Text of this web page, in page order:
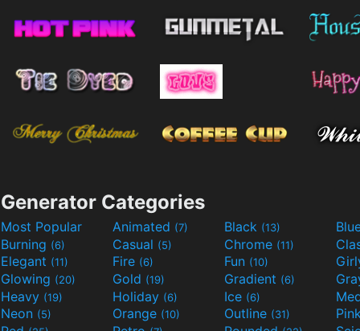
Generator Categories
Most Popular Animated (7) Black (13)
Burning (6) Casual (5) Chrome (11)
Elegant (11) Fire (6) Fun (10)
Glowing (20) Gold (19) Gradient (6)
Heavy (19) Holiday (6) Ice (6)
Neon (5) Orange (10) Outline (31)